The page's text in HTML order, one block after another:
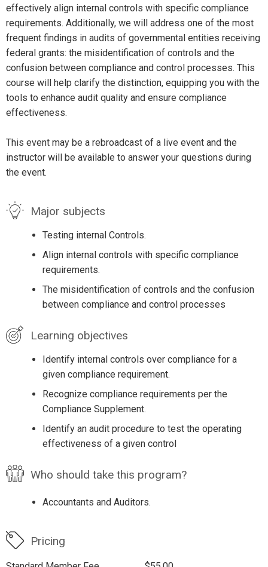
effectively align internal controls with specific compliance
requirements. Additionally, we will address one of the most
frequent findings in audits of governmental entities receiving
federal grants: the misidentification of controls and the
confusion between compliance and control processes. This
course will help clarify the distinction, equipping you with the
tools to enhance audit quality and ensure compliance
effectiveness.
This event may be a rebroadcast of a live event and the
instructor will be available to answer your questions during
the event.
Major subjects
Testing internal Controls.
Align internal controls with specific compliance
requirements.
The misidentification of controls and the confusion
between compliance and control processes
Learning objectives
Identify internal controls over compliance for a
given compliance requirement.
Recognize compliance requirements per the
Compliance Supplement.
Identify an audit procedure to test the operating
effectiveness of a given control
Who should take this program?
Accountants and Auditors.
Pricing